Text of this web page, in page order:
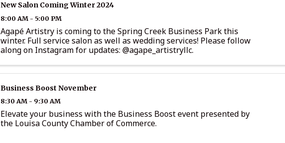
New Salon Coming Winter 2024
8:00 AM - 5:00 PM
Agapé Artistry is coming to the Spring Creek Business Park this
winter. Full service salon as well as wedding services! Please follow
along on Instagram for updates: @agape_artistryllc.
Business Boost November
8:30 AM - 9:30 AM
Elevate your business with the Business Boost event presented by
the Louisa County Chamber of Commerce.